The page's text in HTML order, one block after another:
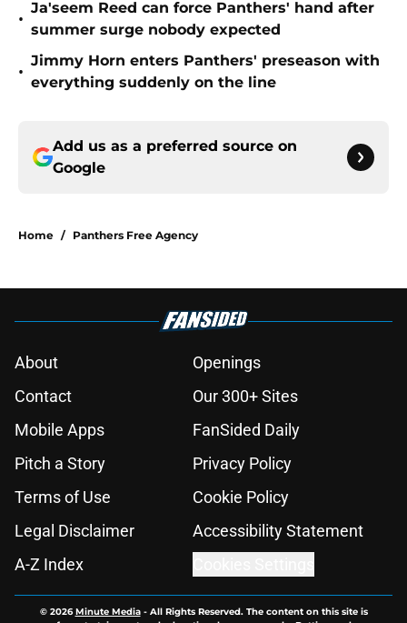
•
Ja'seem Reed can force Panthers' hand after
summer surge nobody expected
•
Jimmy Horn enters Panthers' preseason with
everything suddenly on the line
Add us as a preferred source on
Google
Home / Panthers Free Agency
About
Openings
Contact
Our 300+ Sites
Mobile Apps
FanSided Daily
Pitch a Story
Privacy Policy
Terms of Use
Cookie Policy
Legal Disclaimer
Accessibility Statement
A-Z Index
© 2026Minute Media- All Rights Reserved. The content on this site is